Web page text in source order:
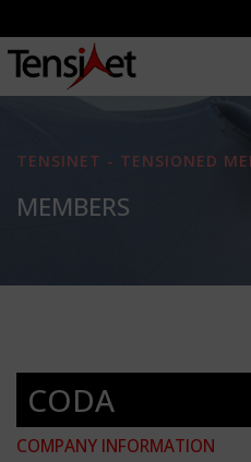
TENSINET - TENSIONED
MEMBERS
CODA
COMPANY INFORMATION